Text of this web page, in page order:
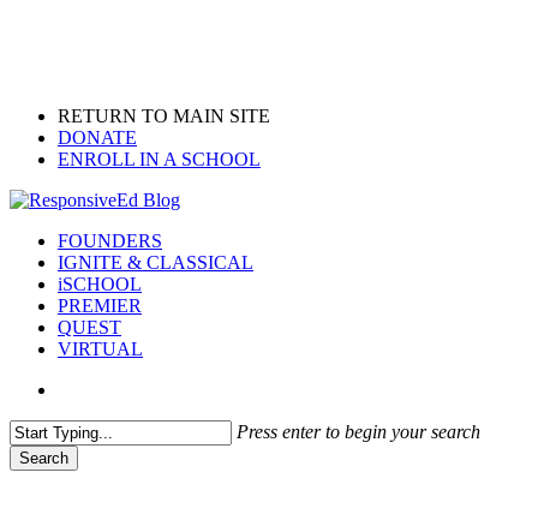
RETURN TO MAIN SITE
DONATE
ENROLL IN A SCHOOL
search
Menu
FOUNDERS
IGNITE & CLASSICAL
iSCHOOL
PREMIER
QUEST
VIRTUAL
Press enter to begin your search
Search